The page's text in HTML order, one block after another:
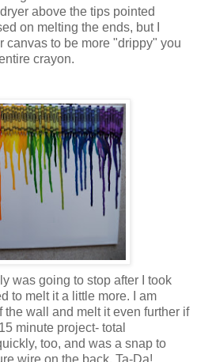
above the tips pointed
on melting the ends, but I
canvas to be more "drippy" you
crayon.
was going to stop after I took
to melt it a little more. I am
the wall and melt it even further if
minute project- total
too, and was a snap to
wire on the back. Ta-Da!